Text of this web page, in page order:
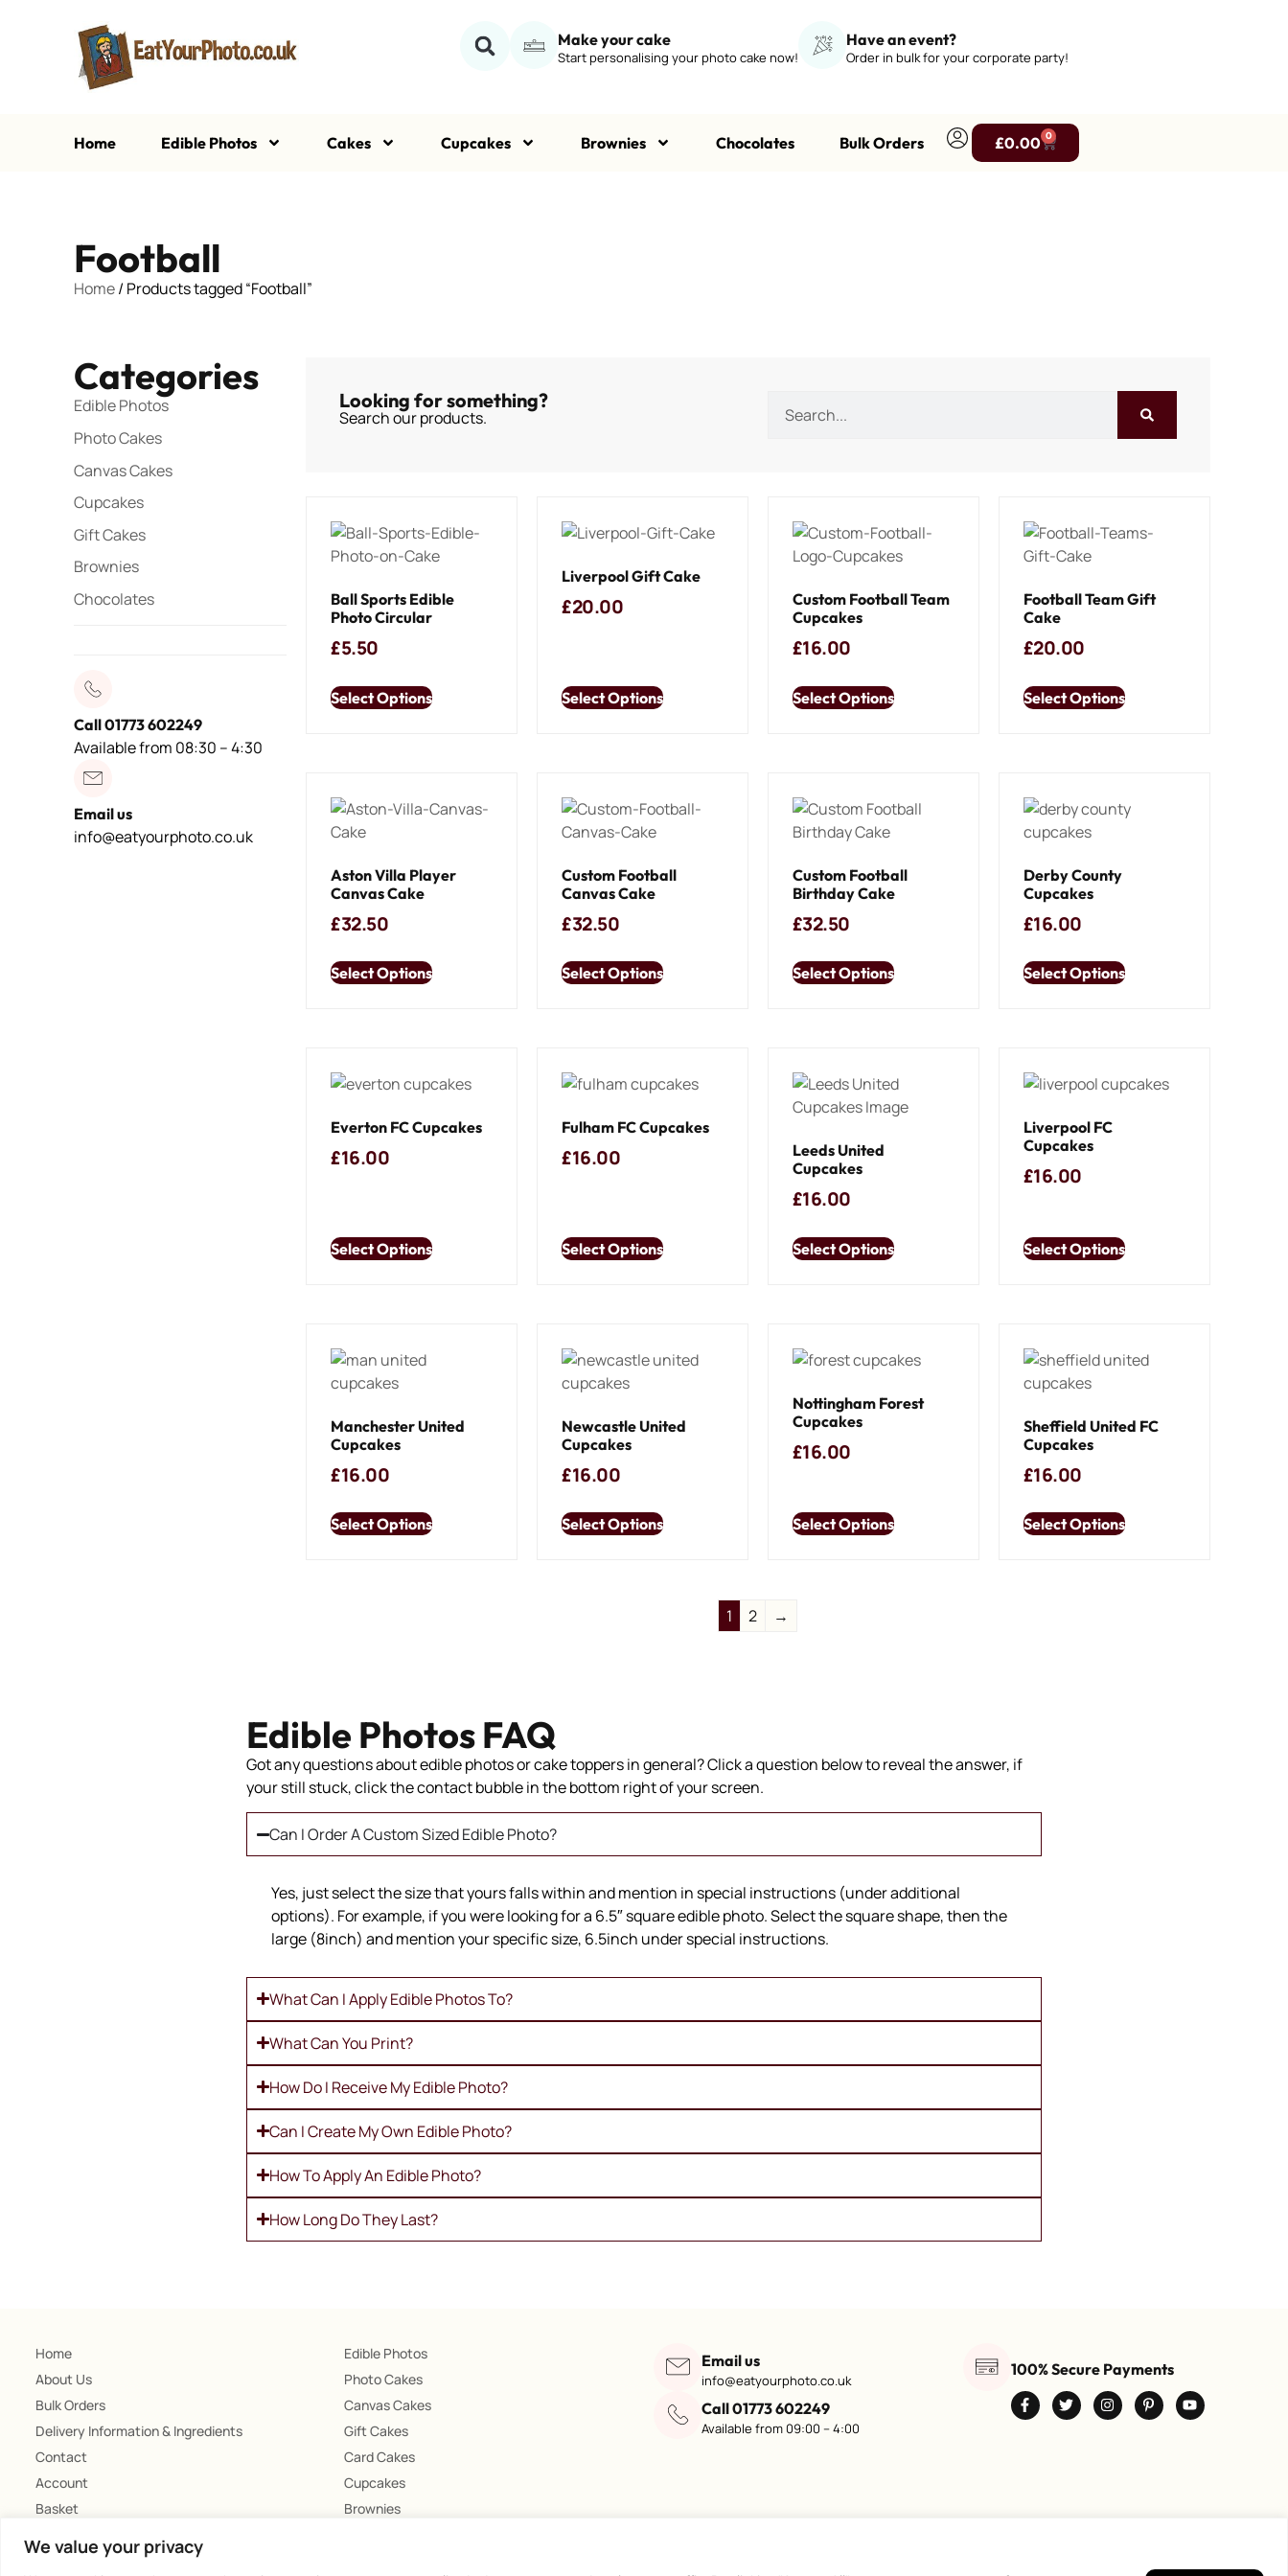
We value your privacy
Make your cake
Start personalising your photo cake now!
Have an event?
Order in bulk for your corporate party!
Home Edible Photos Cakes Cupcakes Brownies Chocolates Bulk Orders £0.00 0
Football
Home/ Products tagged “Football”
Categories
Edible Photos
Photo Cakes
Canvas Cakes
Cupcakes
Gift Cakes
Brownies
Chocolates
Call 01773 602249
Available from 08:30 – 4:30
Email us
info@eatyourphoto.co.uk
Looking for something?
Search our products.
Ball Sports Edible
Photo Circular
£5.50
Select Options
Liverpool Gift Cake
£20.00
Select Options
Custom Football Team
Cupcakes
£16.00
Select Options
Football Team Gift
Cake
£20.00
Select Options
Aston Villa Player
Canvas Cake
£32.50
Select Options
Custom Football
Canvas Cake
£32.50
Select Options
Custom Football
Birthday Cake
£32.50
Select Options
Derby County
Cupcakes
£16.00
Select Options
Everton FC Cupcakes
£16.00
Select Options
Fulham FC Cupcakes
£16.00
Select Options
Leeds United
Cupcakes
£16.00
Select Options
Liverpool FC
Cupcakes
£16.00
Select Options
Manchester United
Cupcakes
£16.00
Select Options
Newcastle United
Cupcakes
£16.00
Select Options
Nottingham Forest
Cupcakes
£16.00
Select Options
Sheffield United FC
Cupcakes
£16.00
Select Options
1 2 →
Edible Photos FAQ
Got any questions about edible photos or cake toppers in general? Click a question below to reveal the answer, if
your still stuck, click the contact bubble in the bottom right of your screen.
Can I Order A Custom Sized Edible Photo?
Yes, just select the size that yours falls within and mention in special instructions (under additional
options). For example, if you were looking for a 6.5″ square edible photo. Select the square shape, then the
large (8inch) and mention your specific size, 6.5inch under special instructions.
What Can I Apply Edible Photos To?
What Can You Print?
How Do I Receive My Edible Photo?
Can I Create My Own Edible Photo?
How To Apply An Edible Photo?
How Long Do They Last?
Home
About Us
Bulk Orders
Delivery Information & Ingredients
Contact
Account
Basket
Edible Photos
Photo Cakes
Canvas Cakes
Gift Cakes
Card Cakes
Cupcakes
Brownies
Email us
info@eatyourphoto.co.uk
Call 01773 602249
Available from 09:00 – 4:00
100% Secure Payments